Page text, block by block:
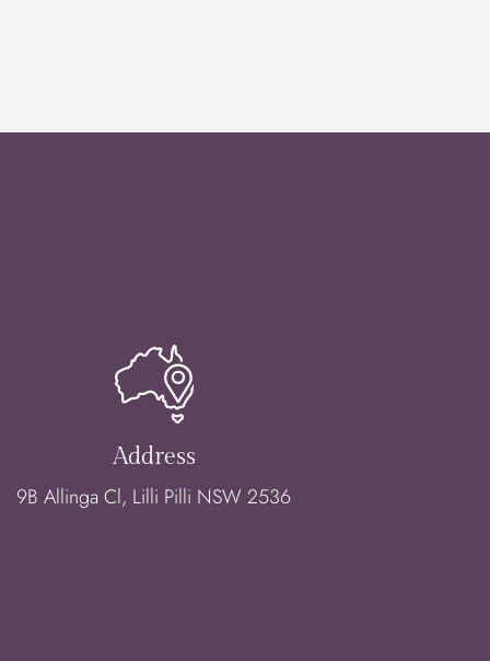
Address
9B Allinga Cl, Lilli Pilli NSW 2536